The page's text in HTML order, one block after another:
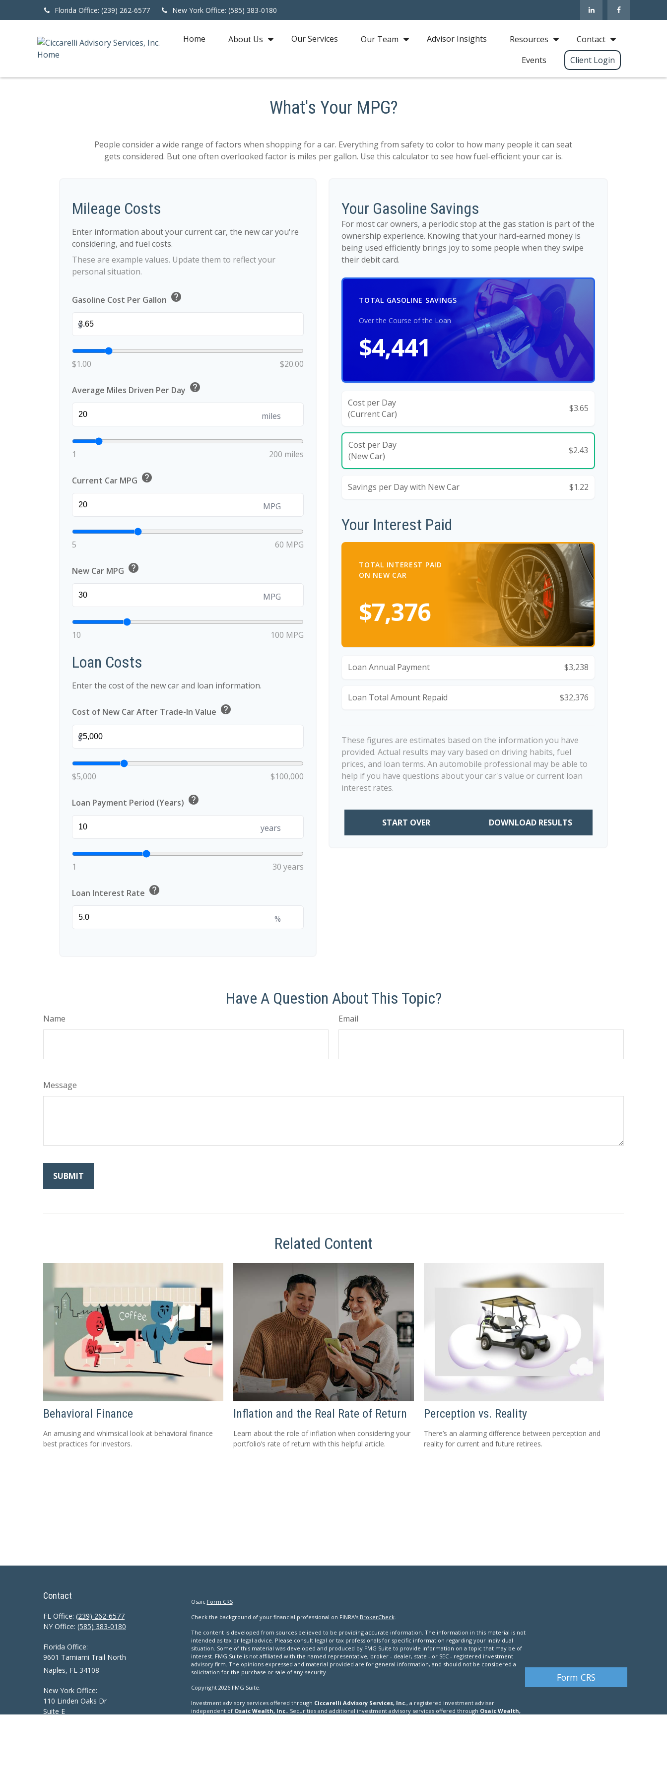
Form CRS
Florida Office: (239) 262-6577 New York Office: (585) 383-0180
Home About Us Our Services Our Team Advisor Insights Resources
Contact
Events
Client Login
What's Your MPG?
People consider a wide range of factors when shopping for a car. Everything from safety to color to how many people it can seat
gets considered. But one often overlooked factor is miles per gallon. Use this calculator to see how fuel-efficient your car is.
Mileage Costs
Enter information about your current car, the new car you're
considering, and fuel costs.
These are example values. Update them to reflect your
personal situation.
Gasoline Cost Per Gallon help
$
$1.00 $20.00
Average Miles Driven Per Day help
miles
1 200 miles
Current Car MPG help
MPG
5 60 MPG
New Car MPG help
MPG
10 100 MPG
Loan Costs
Enter the cost of the new car and loan information.
Cost of New Car After Trade-In Value help
$
$5,000 $100,000
Loan Payment Period (Years) help
years
1 30 years
Loan Interest Rate help
%
Your Gasoline Savings
For most car owners, a periodic stop at the gas station is part of the
ownership experience. Knowing that your hard-earned money is
being used efficiently brings joy to some people when they swipe
their debit card.
TOTAL GASOLINE SAVINGS
Over the Course of the Loan
$4,441
Cost per Day
(Current Car)
$3.65
Cost per Day
(New Car)
$2.43
Savings per Day with New Car $1.22
Your Interest Paid
TOTAL INTEREST PAID
ON NEW CAR
$7,376
Loan Annual Payment $3,238
Loan Total Amount Repaid $32,376
These figures are estimates based on the information you have
provided. Actual results may vary based on driving habits, fuel
prices, and loan terms. An automobile professional may be able to
help if you have questions about your car's value or current loan
interest rates.
START OVER DOWNLOAD RESULTS
Have A Question About This Topic?
Name Email
Message
Related Content
Behavioral Finance
An amusing and whimsical look at behavioral finance
best practices for investors.
Inflation and the Real Rate of Return
Learn about the role of inflation when considering your
portfolio’s rate of return with this helpful article.
Perception vs. Reality
There’s an alarming difference between perception and
reality for current and future retirees.
Contact
FL Office: (239) 262-6577
NY Office: (585) 383-0180
Florida Office:
9601 Tamiami Trail North
Naples, FL 34108
New York Office:
110 Linden Oaks Dr
Suite E
Osaic Form CRS
Check the background of your financial professional on FINRA's BrokerCheck.
The content is developed from sources believed to be providing accurate information. The information in this material is not
intended as tax or legal advice. Please consult legal or tax professionals for specific information regarding your individual
situation. Some of this material was developed and produced by FMG Suite to provide information on a topic that may be of
interest. FMG Suite is not affiliated with the named representative, broker - dealer, state - or SEC - registered investment
advisory firm. The opinions expressed and material provided are for general information, and should not be considered a
solicitation for the purchase or sale of any security.
Copyright 2026 FMG Suite.
Investment advisory services offered through Ciccarelli Advisory Services, Inc., a registered investment adviser
independent of Osaic Wealth, Inc. . Securities and additional investment advisory services offered through Osaic Wealth,